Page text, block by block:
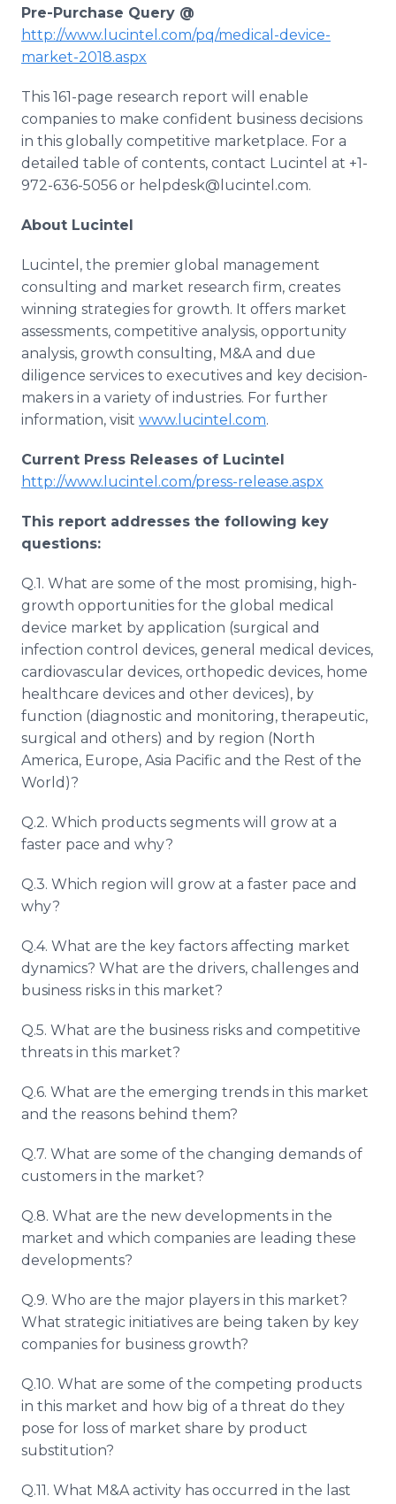
Pre-Purchase Query @
http://www.lucintel.com/pq/medical-device-
market-2018.aspx
This 161-page research report will enable
companies to make confident business decisions
in this globally competitive marketplace. For a
detailed table of contents, contact Lucintel at +1-
972-636-5056 or helpdesk@lucintel.com.
About Lucintel
Lucintel, the premier global management
consulting and market research firm, creates
winning strategies for growth. It offers market
assessments, competitive analysis, opportunity
analysis, growth consulting, M&A and due
diligence services to executives and key decision-
makers in a variety of industries. For further
information, visit www.lucintel.com.
Current Press Releases of Lucintel
http://www.lucintel.com/press-release.aspx
This report addresses the following key
questions:
Q.1. What are some of the most promising, high-
growth opportunities for the global medical
device market by application (surgical and
infection control devices, general medical devices,
cardiovascular devices, orthopedic devices, home
healthcare devices and other devices), by
function (diagnostic and monitoring, therapeutic,
surgical and others) and by region (North
America, Europe, Asia Pacific and the Rest of the
World)?
Q.2. Which products segments will grow at a
faster pace and why?
Q.3. Which region will grow at a faster pace and
why?
Q.4. What are the key factors affecting market
dynamics? What are the drivers, challenges and
business risks in this market?
Q.5. What are the business risks and competitive
threats in this market?
Q.6. What are the emerging trends in this market
and the reasons behind them?
Q.7. What are some of the changing demands of
customers in the market?
Q.8. What are the new developments in the
market and which companies are leading these
developments?
Q.9. Who are the major players in this market?
What strategic initiatives are being taken by key
companies for business growth?
Q.10. What are some of the competing products
in this market and how big of a threat do they
pose for loss of market share by product
substitution?
Q.11. What M&A activity has occurred in the last